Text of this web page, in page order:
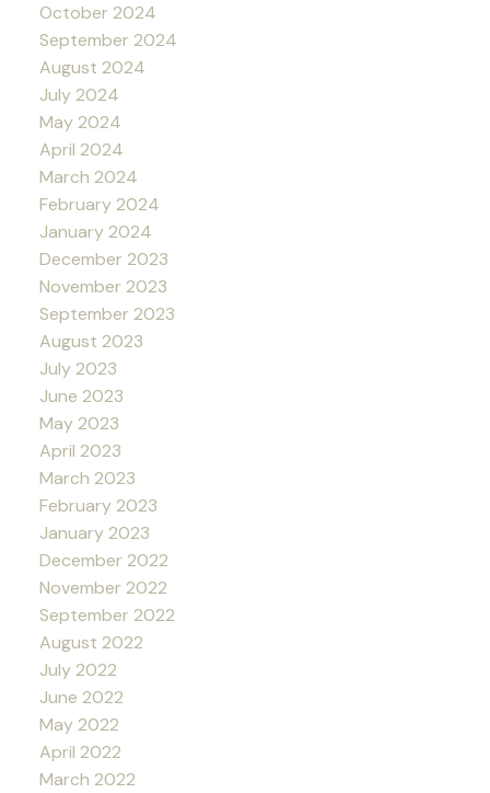
October 2024
September 2024
August 2024
July 2024
May 2024
April 2024
March 2024
February 2024
January 2024
December 2023
November 2023
September 2023
August 2023
July 2023
June 2023
May 2023
April 2023
March 2023
February 2023
January 2023
December 2022
November 2022
September 2022
August 2022
July 2022
June 2022
May 2022
April 2022
March 2022